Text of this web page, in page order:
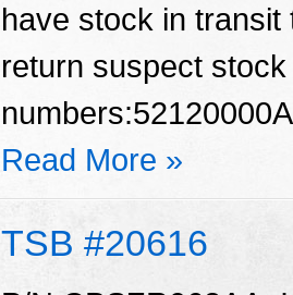
have stock in
return suspect
Read More »
TSB #20616